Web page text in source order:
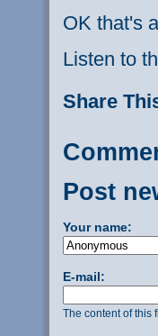
OK that's
Listen to
Share
Post
Your name:
E-mail:
The content of this